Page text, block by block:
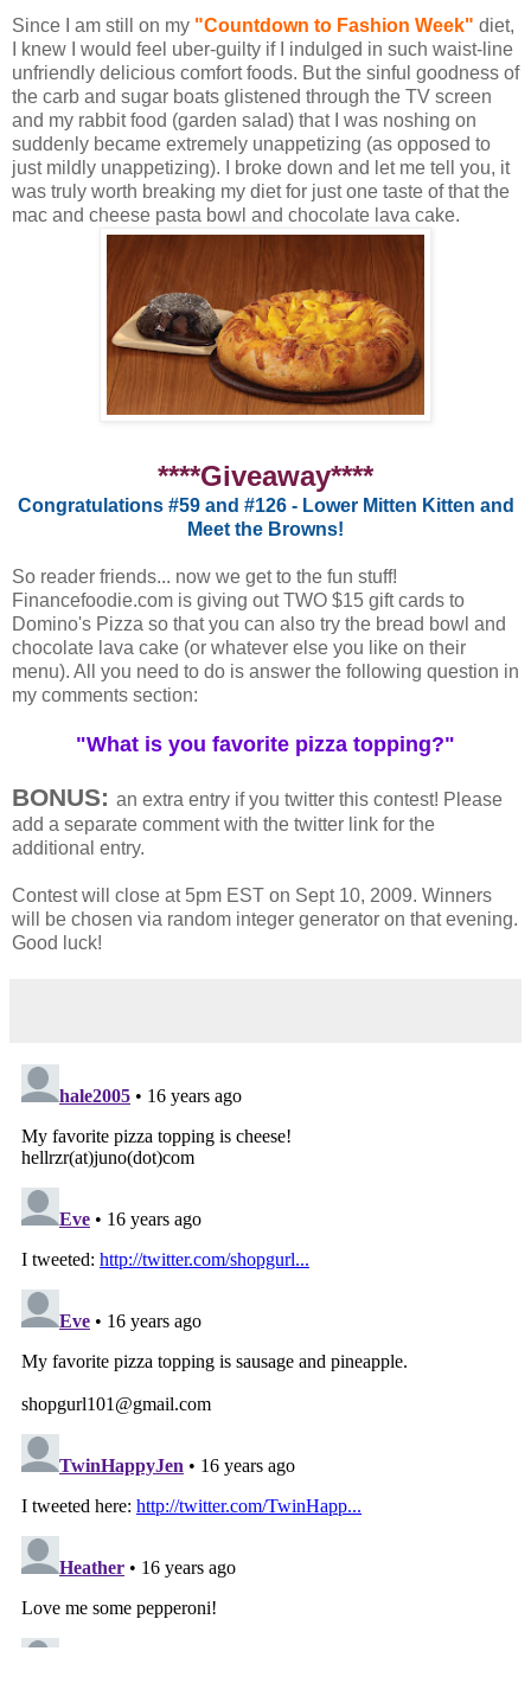
Since I am still on my "Countdown to Fashion Week" diet,
I knew I would feel uber-guilty if I indulged in such waist-line
unfriendly delicious comfort foods. But the sinful goodness of
the carb and sugar boats glistened through the TV screen
and my rabbit food (garden salad) that I was noshing on
suddenly became extremely unappetizing (as opposed to
just mildly unappetizing). I broke down and let me tell you, it
was truly worth breaking my diet for just one taste of that the
mac and cheese pasta bowl and chocolate lava cake.
****Giveaway****
Congratulations #59 and #126 - Lower Mitten Kitten and
Meet the Browns!
So reader friends... now we get to the fun stuff!
Financefoodie.com is giving out TWO $15 gift cards to
Domino's Pizza so that you can also try the bread bowl and
chocolate lava cake (or whatever else you like on their
menu). All you need to do is answer the following question in
my comments section:
"What is you favorite pizza topping?"
BONUS: an extra entry if you twitter this contest! Please
add a separate comment with the twitter link for the
additional entry.
Contest will close at 5pm EST on Sept 10, 2009. Winners
will be chosen via random integer generator on that evening.
Good luck!